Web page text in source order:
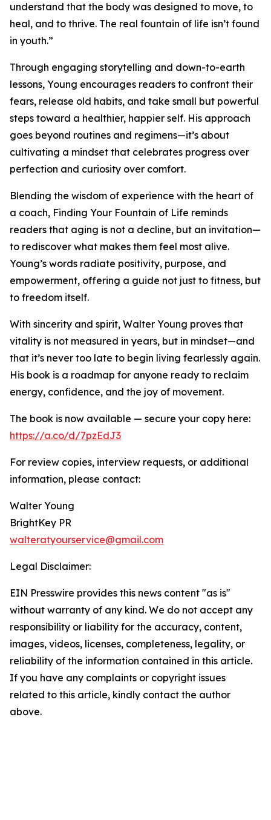
understand that the body was designed to move, to
heal, and to thrive. The real fountain of life isn’t found
in youth.”
Through engaging storytelling and down-to-earth
lessons, Young encourages readers to confront their
fears, release old habits, and take small but powerful
steps toward a healthier, happier self. His approach
goes beyond routines and regimens—it’s about
cultivating a mindset that celebrates progress over
perfection and curiosity over comfort.
Blending the wisdom of experience with the heart of
a coach, Finding Your Fountain of Life reminds
readers that aging is not a decline, but an invitation—
to rediscover what makes them feel most alive.
Young’s words radiate positivity, purpose, and
empowerment, offering a guide not just to fitness, but
to freedom itself.
With sincerity and spirit, Walter Young proves that
vitality is not measured in years, but in mindset—and
that it’s never too late to begin living fearlessly again.
His book is a roadmap for anyone ready to reclaim
energy, confidence, and the joy of movement.
The book is now available — secure your copy here:
https://a.co/d/7pzEdJ3
For review copies, interview requests, or additional
information, please contact:
Walter Young
BrightKey PR
walteratyourservice@gmail.com
Legal Disclaimer:
EIN Presswire provides this news content "as is"
without warranty of any kind. We do not accept any
responsibility or liability for the accuracy, content,
images, videos, licenses, completeness, legality, or
reliability of the information contained in this article.
If you have any complaints or copyright issues
related to this article, kindly contact the author
above.